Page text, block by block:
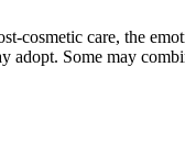
cosmetic care, the
Some may